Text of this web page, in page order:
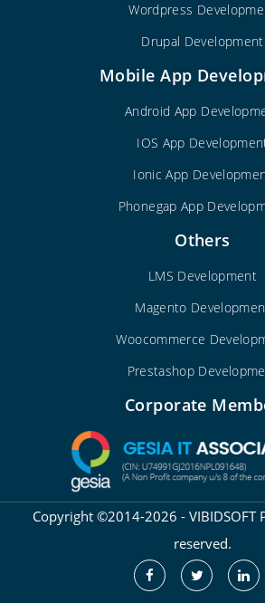
Wordpress
Drupal Development
Mobile App
Android App
IOS App
Ionic App
Phonegap App
Others
LMS Development
Magento
Woocommerce
Prestashop
Corporate
Copyright ©2014-2026 - VIBIDSOFT
reserved.